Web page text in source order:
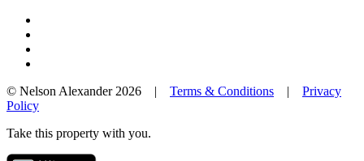
© Nelson Alexander 2026 | Terms & Conditions | Privacy
Policy
Take this property with you.